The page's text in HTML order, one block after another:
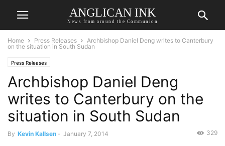
ANGLICAN INK
News from around the Communion
Home Press Releases
Archbishop Daniel Deng writes to Canterbury
on the situation in South Sudan
Press Releases
Archbishop Daniel Deng
writes to Canterbury on the
situation in South Sudan
By Kevin Kallsen - January 7, 2014 329